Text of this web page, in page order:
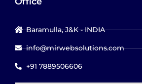
Baramulla, J&K - INDIA
info@mirwebsolutions.com
+91 7889506606